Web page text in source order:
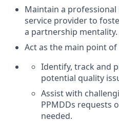
Maintain a
service provider to
a partnership mentality.
Act as the main point
Identify, track and
potential quality
Assist with
PPMDDs requests
needed.